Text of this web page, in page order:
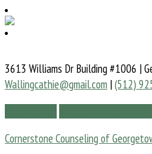
3613 Williams Dr Building #1006 |
Wallingcathie@gmail.com |(512)
Cornerstone Counseling of